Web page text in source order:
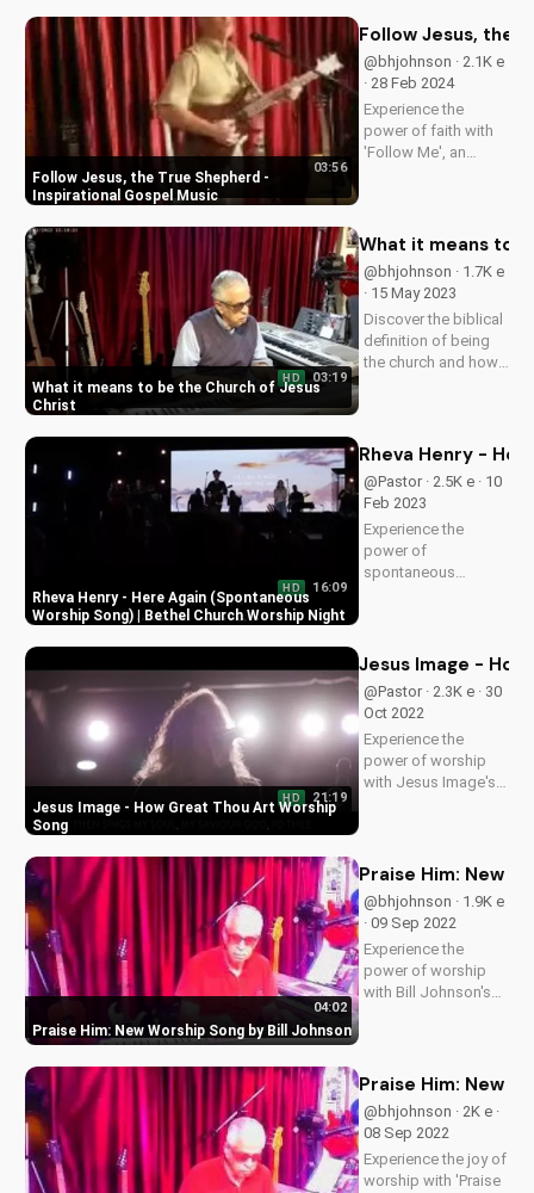
peace in God's
share to inspire
others!...
Follow Jesus, the True Shepherd -
Inspirational Gospel Music
03:56
Follow Jesus, the
@bhjohnson · 2.1K e
· 28 Feb 2024
Experience the
power of faith with
'Follow Me', an
and guidance in your
What it means to be the Church of Jesus
Christ
HD 03:19
What it means to
@bhjohnson · 1.7K e
· 15 May 2023
Discover the biblical
definition of being
the church and how
of Christ. Watch
Christian videos on
UltimateTube.com.
Rheva Henry - Here Again (Spontaneous
Worship Song) | Bethel Church Worship Night
HD 16:09
Rheva Henry -
@Pastor · 2.5K e · 10
Feb 2023
Experience the
power of
spontaneous
inspired and connect
with God through
music. Subscribe for
more uplifting
content!
Jesus Image - How Great Thou Art Worship
Song
HD 21:19
Jesus Image -
@Pastor · 2.3K e · 30
Oct 2022
Experience the
power of worship
with Jesus Image's
Christian music and
UltimateTube.com.
Join our community
and deepen your
faith today!
Praise Him: New Worship Song by Bill Johnson
04:02
Praise Him: New
@bhjohnson · 1.9K e
· 09 Sep 2022
Experience the
power of worship
with Bill Johnson's
for your spiritual
on
UltimateTube.com
Praise Him: New
@bhjohnson · 2K e ·
08 Sep 2022
Experience the joy of
worship with 'Praise